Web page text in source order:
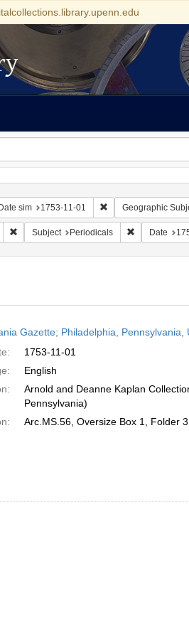
Date sim 1753-11-01 Remove constraint
Geographic
Remove constraint Language: English
Subject Periodicals Remove
Date
Gazette; Philadelphia, Pennsylvania,
1753-11-01
English
Arnold and Deanne Kaplan
Pennsylvania)
Arc.MS.56, Oversize Box 1, Folder 3